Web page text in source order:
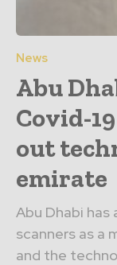
News
Abu
Covid-
out
emirate
Abu Dhabi has
scanners as a
and the